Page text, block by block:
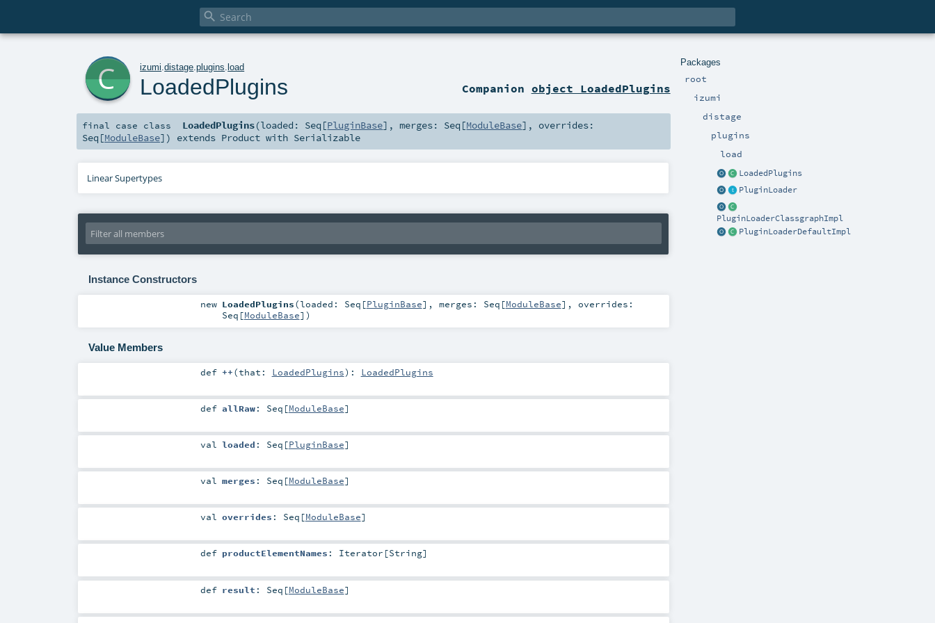

Packages
root
izumi
distage
plugins
load
LoadedPlugins
PluginLoader
PluginLoaderClassgraphImpl
PluginLoaderDefaultImpl
izumi .distage .plugins .load
LoadedPlugins Companion object LoadedPlugins
final case class LoadedPlugins(loaded: Seq [PluginBase] ,merges: Seq [ModuleBase] ,overrides:
Seq [ModuleBase] ) extends Product with Serializable
Linear Supertypes
Instance Constructors
new LoadedPlugins(loaded: Seq [PluginBase] , merges: Seq [ModuleBase] , overrides:
Seq [ModuleBase] )
Value Members
def ++(that: LoadedPlugins) : LoadedPlugins
def allRaw: Seq [ModuleBase]
val loaded : Seq [PluginBase]
val merges : Seq [ModuleBase]
val overrides : Seq [ModuleBase]
def productElementNames : Iterator [String]
def result : Seq [ModuleBase]